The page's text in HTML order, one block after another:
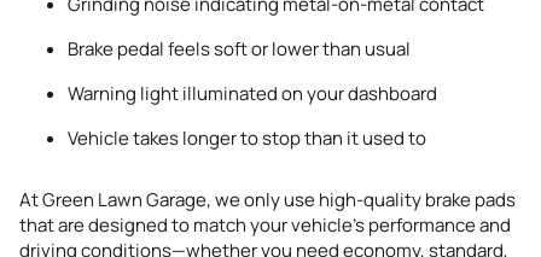
Brake pedal feels soft or lower than usual
Warning light illuminated on your dashboard
Vehicle takes longer to stop than it used to
At Green Lawn Garage, we only use high-quality brake pads
that are designed to match your vehicle’s performance and
driving conditions—whether you need economy, standard,